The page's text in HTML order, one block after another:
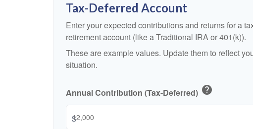
Tax-Deferred Account
Enter your expected contributions and returns for a
retirement account (like a Traditional IRA or 401(k)).
These are example values. Update them to reflect
situation.
Annual Contribution (Tax-Deferred) help
$